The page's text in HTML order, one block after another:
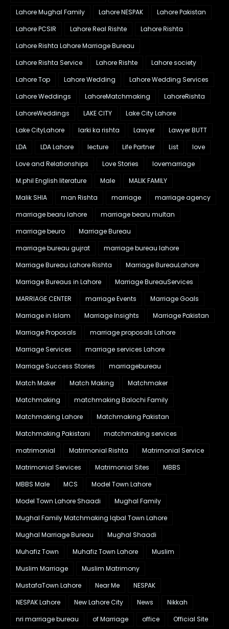
Lahore Mughal Family
Lahore NESPAK
Lahore Pakistan
Lahore PCSIR
Lahore Real Rishte
Lahore Rishta
Lahore Rishta Lahore Marriage Bureau
Lahore Rishta Service
Lahore Rishte
Lahore society
Lahore Top
Lahore Wedding
Lahore Wedding Services
Lahore Weddings
LahoreMatchmaking
LahoreRishta
LahoreWeddings
LAKE CITY
Lake City Lahore
Lake CityLahore
larki ka rishta Lawyer
Lawyer BUTT
LDA
LDA Lahore lecture Life Partner List
love
Love and Relationships
Love Stories
lovemarriage
M.phil English literature
Male
MALIK FAMILY
Malik SHIA
man Rishta marriage
marriage agency
marriage bearu lahore
marriage bearu multan
marriage beuro
Marriage Bureau
marriage bureau gujrat
marriage bureau lahore
Marriage Bureau Lahore Rishta
Marriage BureauLahore
Marriage Bureaus in Lahore
Marriage BureauServices
MARRIAGE CENTER
marriage Events
Marriage Goals
Marriage in Islam
Marriage Insights
Marriage Pakistan
Marriage Proposals
marriage proposals Lahore
Marriage Services
marriage services Lahore
Marriage Success Stories
marriagebureau
Match Maker
Match Making
Matchmaker
Matchmaking
matchmaking Balochi Family
Matchmaking Lahore
Matchmaking Pakistan
Matchmaking Pakistani
matchmaking services
matrimonial
Matrimonial Rishta
Matrimonial Service
Matrimonial Services
Matrimonial Sites
MBBS
MBBS Male
MCS
Model Town Lahore
Model Town Lahore Shaadi
Mughal Family
Mughal Family Matchmaking Iqbal Town Lahore
Mughal Marriage Bureau
Mughal Shaadi
Muhafiz Town
Muhafiz Town Lahore
Muslim
Muslim Marriage
Muslim Matrimony
MustafaTown Lahore
Near Me
NESPAK
NESPAK Lahore
New Lahore City News
Nikkah
nri marriage bureau
of Marriage office Official Site